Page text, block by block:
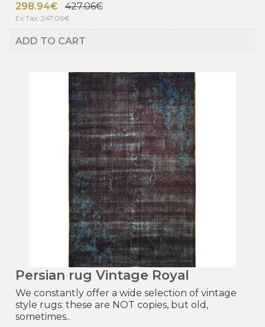
298.94€
427.06€
Ex Tax: 247.06€
ADD TO CART
Persian rug Vintage Royal
We constantly offer a wide selection of vintage
style rugs: these are NOT copies, but old,
sometimes..